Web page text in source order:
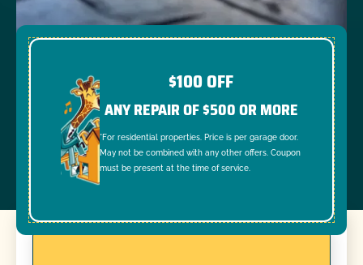
$100 OFF
ANY REPAIR OF $500 OR MORE
*For residential properties. Price is per garage door.
May not be combined with any other offers. Coupon
must be present at the time of service.